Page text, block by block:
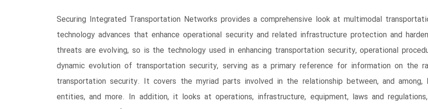
Securing Integrated Transportation Networks provides a comprehensive look at multimodal
technology advances that enhance operational security and related infrastructure protection and
threats are evolving, so is the technology used in enhancing transportation security, operational
dynamic evolution of transportation security, serving as a primary reference for information on the
transportation security. It covers the myriad parts involved in the relationship between, and
entities, and more. In addition, it looks at operations, infrastructure, equipment, laws and